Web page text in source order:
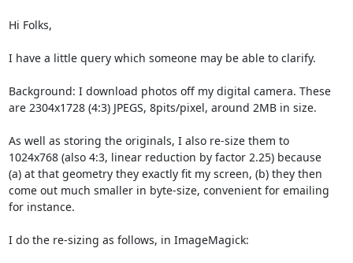
Hi Folks,
I have a little query which someone may be able to clarify.
Background: I download photos off my digital camera. These
are 2304x1728 (4:3) JPEGS, 8pits/pixel, around 2MB in size.
As well as storing the originals, I also re-size them to
1024x768 (also 4:3, linear reduction by factor 2.25) because
(a) at that geometry they exactly fit my screen, (b) they then
come out much smaller in byte-size, convenient for emailing
for instance.
I do the re-sizing as follows, in ImageMagick: